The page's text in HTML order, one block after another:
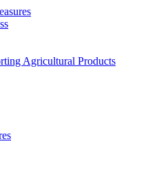
Agricultural Products